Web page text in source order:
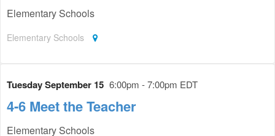
Elementary Schools
Elementary Schools
Tuesday September 15 6:00pm - 7:00pm EDT
4-6 Meet the Teacher
Elementary Schools